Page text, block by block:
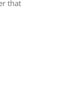
that